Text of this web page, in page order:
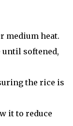
medium heat.
until softened,
the rice is
it to reduce